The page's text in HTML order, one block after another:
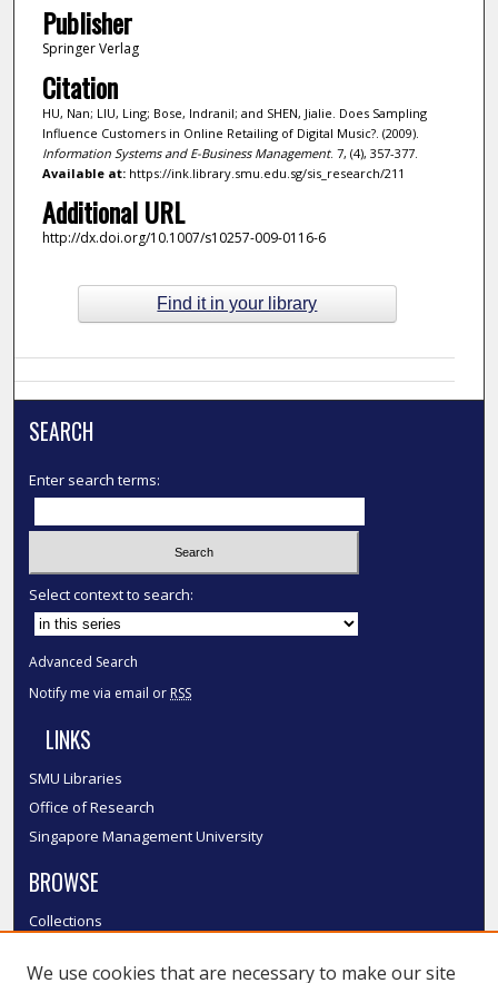
Publisher
Springer Verlag
Citation
HU, Nan; LIU, Ling; Bose, Indranil; and SHEN, Jialie. Does Sampling
Influence Customers in Online Retailing of Digital Music?. (2009).
Information Systems and E-Business Management. 7, (4), 357-377.
Available at:https://ink.library.smu.edu.sg/sis_research/211
Additional URL
http://dx.doi.org/10.1007/s10257-009-0116-6
Find it in your library
SEARCH
Enter search terms:
Select context to search:
Advanced Search
Notify me via email or RSS
LINKS
SMU Libraries
Office of Research
Singapore Management University
BROWSE
Collections
Authors
We use cookies that are necessary to make our site